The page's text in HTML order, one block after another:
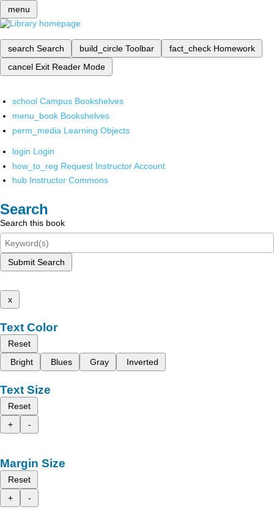
menu
search Search build_circle Toolbar fact_check Homework
cancel Exit Reader Mode
school Campus Bookshelves
menu_book Bookshelves
perm_media Learning Objects
login Login
how_to_reg Request Instructor Account
hub Instructor Commons
Search
Search this book
Submit Search
x
Text Color
Reset
Bright
Blues Gray Inverted
Text Size
Reset
+
-
Margin Size
Reset
+
-